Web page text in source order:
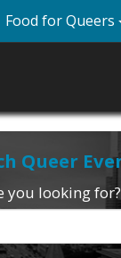
Food for Queers
you looking for?